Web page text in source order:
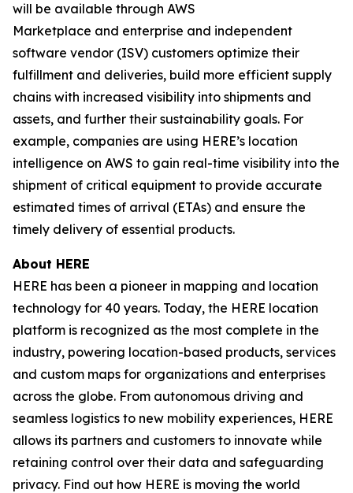
will be available through AWS
Marketplace and enterprise and independent
software vendor (ISV) customers optimize their
fulfillment and deliveries, build more efficient supply
chains with increased visibility into shipments and
assets, and further their sustainability goals. For
example, companies are using HERE’s location
intelligence on AWS to gain real-time visibility into the
shipment of critical equipment to provide accurate
estimated times of arrival (ETAs) and ensure the
timely delivery of essential products.
About HERE
HERE has been a pioneer in mapping and location
technology for 40 years. Today, the HERE location
platform is recognized as the most complete in the
industry, powering location-based products, services
and custom maps for organizations and enterprises
across the globe. From autonomous driving and
seamless logistics to new mobility experiences, HERE
allows its partners and customers to innovate while
retaining control over their data and safeguarding
privacy. Find out how HERE is moving the world